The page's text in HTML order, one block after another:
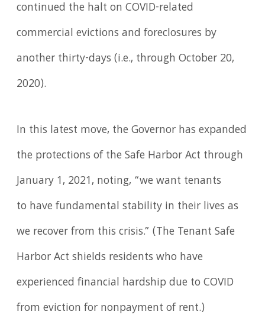
continued the halt on COVID-related
commercial evictions and foreclosures by
another thirty-days (i.e., through October 20,
2020).
In this latest move, the Governor has expanded
the protections of the Safe Harbor Act through
January 1, 2021, noting, “we want tenants
to have fundamental stability in their lives as
we recover from this crisis.” (The Tenant Safe
Harbor Act shields residents who have
experienced financial hardship due to COVID
from eviction for nonpayment of rent.)